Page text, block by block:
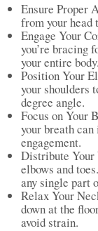
Ensure Proper
from your head
Engage Your
you’re bracing
your entire body.
Position Your
your shoulders
degree angle.
Focus on Your
your breath
engagement.
Distribute Your
elbows and
any single part
Relax Your
down at the
avoid strain.